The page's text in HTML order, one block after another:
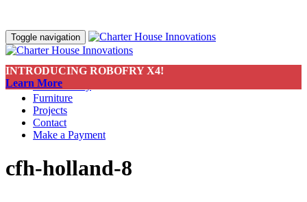
INTRODUCING ROBOFRY X4!
Learn More
Toggle navigation
About
Sustainability
Furniture
Projects
Contact
Make a Payment
cfh-holland-8